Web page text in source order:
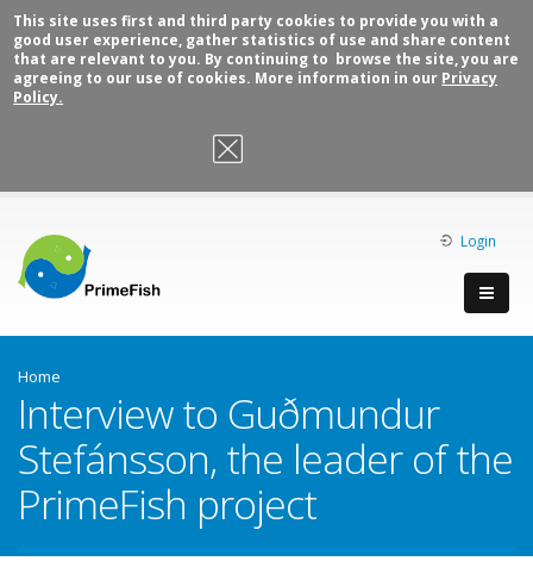
This site uses first and third party cookies to provide you with a
good user experience, gather statistics of use and share content
that are relevant to you. By continuing to browse the site, you are
agreeing to our use of cookies. More information in our Privacy
Policy.
OK, I agree
Login
Home
Interview to Guðmundur
Stefánsson, the leader of the
PrimeFish project